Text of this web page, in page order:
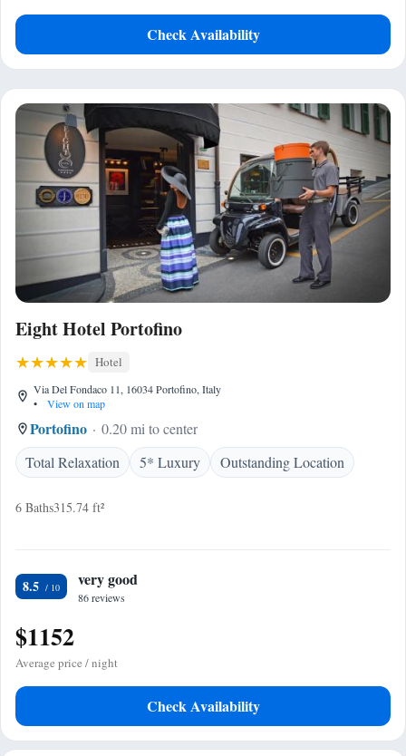
Check Availability
Eight Hotel Portofino
Hotel
Via Del Fondaco 11, 16034 Portofino, Italy
•
View on map
Portofino
0.20 mi to center
Total Relaxation
5* Luxury Outstanding Location
6 Baths315.74 ft²
8.5 very good
86 reviews
$1152
Average price / night
Check Availability